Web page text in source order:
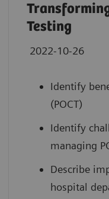
Testing
2022-10-26
Identify
(POCT)
Identify
managing
Describe
hospital